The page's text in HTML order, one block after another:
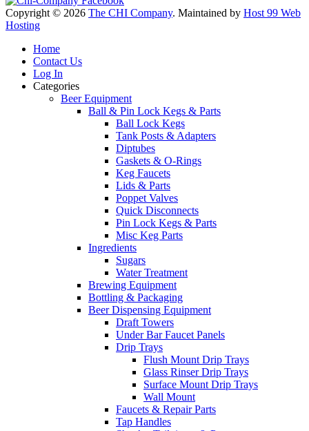
Copyright © 2026 The CHI Company. Maintained by Host 99 Web
Hosting
Home
Contact Us
Log In
Categories
Beer Equipment
Ball & Pin Lock Kegs & Parts
Ball Lock Kegs
Tank Posts & Adapters
Diptubes
Gaskets & O-Rings
Keg Faucets
Lids & Parts
Poppet Valves
Quick Disconnects
Pin Lock Kegs & Parts
Misc Keg Parts
Ingredients
Sugars
Water Treatment
Brewing Equipment
Bottling & Packaging
Beer Dispensing Equipment
Draft Towers
Under Bar Faucet Panels
Drip Trays
Flush Mount Drip Trays
Glass Rinser Drip Trays
Surface Mount Drip Trays
Wall Mount
Faucets & Repair Parts
Tap Handles